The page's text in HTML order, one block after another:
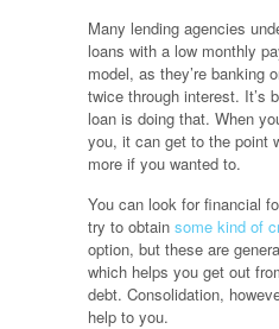
Many lending agencies
loans with a low monthly
model, as they’re banking
twice through interest. It’s
loan is doing that. When
you, it can get to the point
more if you wanted to.
You can look for financial
try to obtain some kind of
option, but these are
which helps you get out
debt. Consolidation,
help to you.